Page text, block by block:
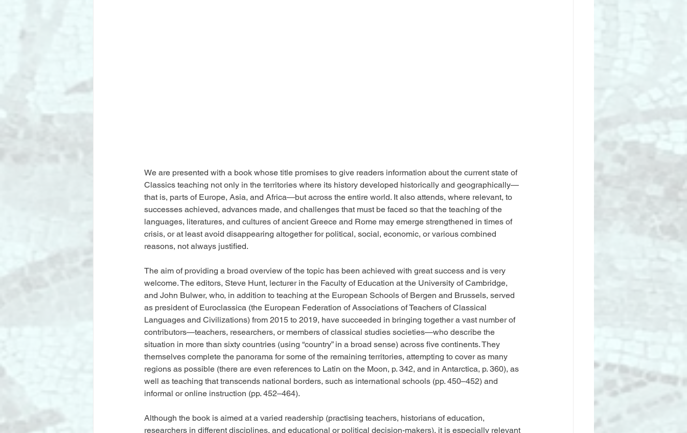
We are presented with a book whose title promises to give readers information about the current state of
Classics teaching not only in the territories where its history developed historically and geographically—
that is, parts of Europe, Asia, and Africa—but across the entire world. It also attends, where relevant, to
successes achieved, advances made, and challenges that must be faced so that the teaching of the
languages, literatures, and cultures of ancient Greece and Rome may emerge strengthened in times of
crisis, or at least avoid disappearing altogether for political, social, economic, or various combined
reasons, not always justified.
The aim of providing a broad overview of the topic has been achieved with great success and is very
welcome. The editors, Steve Hunt, lecturer in the Faculty of Education at the University of Cambridge,
and John Bulwer, who, in addition to teaching at the European Schools of Bergen and Brussels, served
as president of Euroclassica (the European Federation of Associations of Teachers of Classical
Languages and Civilizations) from 2015 to 2019, have succeeded in bringing together a vast number of
contributors—teachers, researchers, or members of classical studies societies—who describe the
situation in more than sixty countries (using “country” in a broad sense) across five continents. They
themselves complete the panorama for some of the remaining territories, attempting to cover as many
regions as possible (there are even references to Latin on the Moon, p. 342, and in Antarctica, p. 360), as
well as teaching that transcends national borders, such as international schools (pp. 450–452) and
informal or online instruction (pp. 452–464).
Although the book is aimed at a varied readership (practising teachers, historians of education,
researchers in different disciplines, and educational or political decision-makers), it is especially relevant